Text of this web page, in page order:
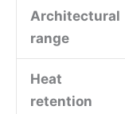
Architectural
range
Heat
retention